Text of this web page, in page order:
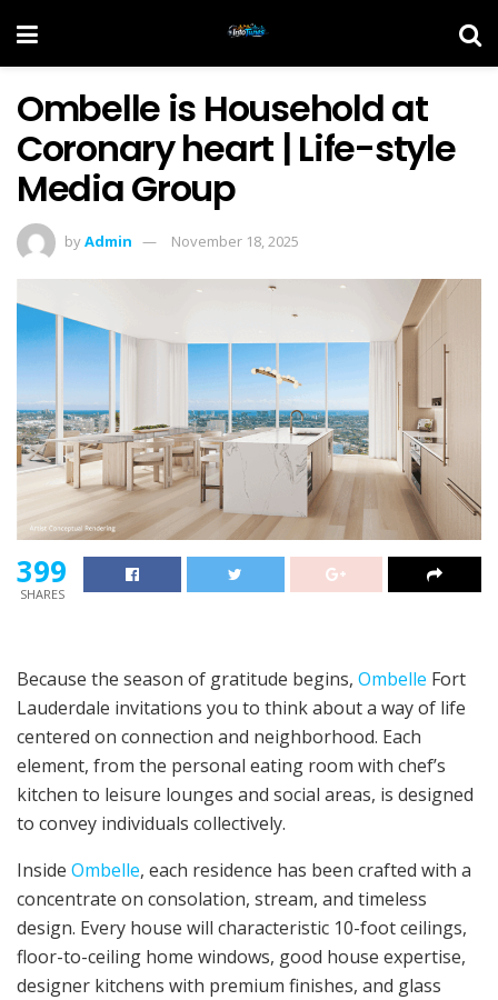
Ombelle is Household at
Coronary heart | Life-style
Media Group
byAdmin November 18, 2025
399
SHARES
Because the season of gratitude begins, Ombelle Fort
Lauderdale invitations you to think about a way of life
centered on connection and neighborhood. Each
element, from the personal eating room with chef’s
kitchen to leisure lounges and social areas, is designed
to convey individuals collectively.
Inside Ombelle, each residence has been crafted with a
concentrate on consolation, stream, and timeless
design. Every house will characteristic 10-foot ceilings,
floor-to-ceiling home windows, good house expertise,
designer kitchens with premium finishes, and glass